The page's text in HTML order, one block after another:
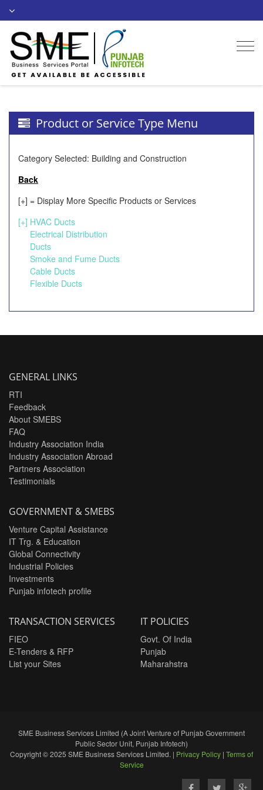
Product or Service Type Menu
Category Selected: Building and Construction
Back
[+] = Display More Specific Products or Services
[+] HVAC Ducts
Electrical Distribution
Ducts
Smoke and Fume Ducts
Cable Ducts
Flexible Ducts
GENERAL LINKS
RTI
Feedback
About SMEBS
FAQ
Industry Association India
Industry Association Abroad
Partners Association
Testimonials
GOVERNMENT & SMEBS
Venture Capital Assistance
IT Trg. & Education
Global Connectivity
Industrial Policies
Investments
Punjab infotech profile
TRANSACTION SERVICES
FIEO
E-Tenders & RFP
List your Sites
IT POLICIES
Govt. Of India
Punjab
Maharahstra
SME Business Services Limited (A Joint Venture of Punjab Government
Public Sector Unit, Punjab Infotech)
Copyright © 2025 SME Business Services Limited. | Privacy Policy | Terms of
Service